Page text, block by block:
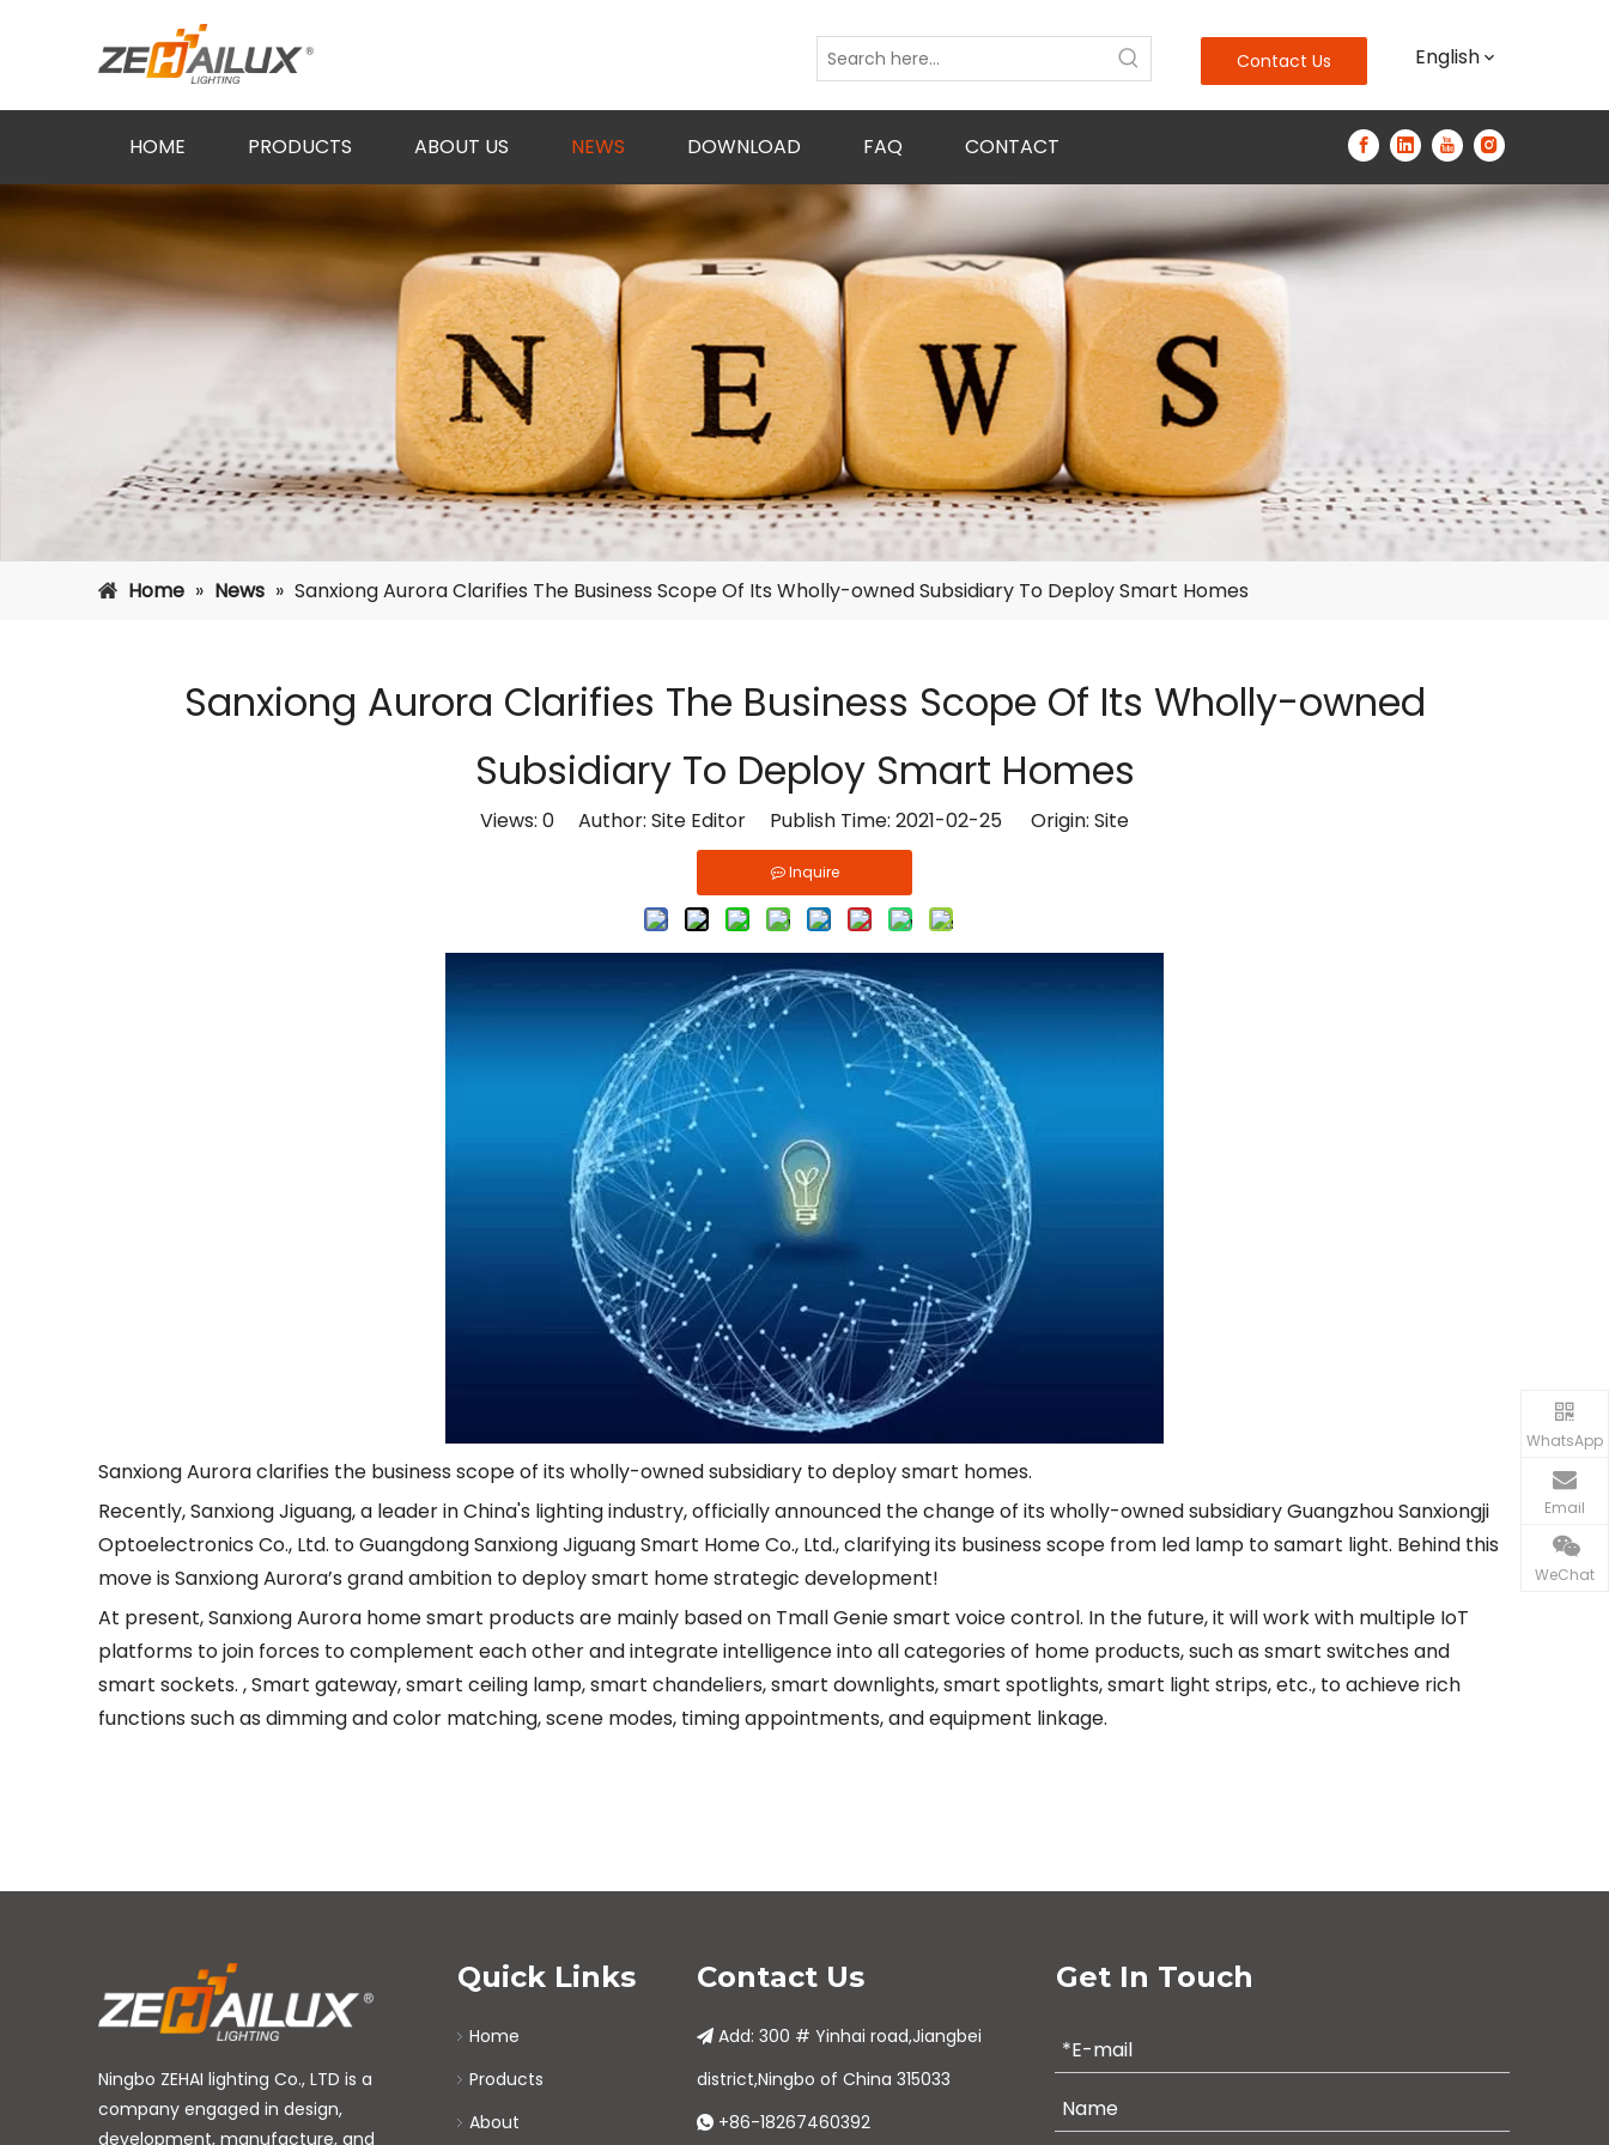
Contact Us English
HOME PRODUCTS ABOUT US NEWS DOWNLOAD FAQ CONTACT
Home » News » Sanxiong Aurora Clarifies The Business Scope Of Its Wholly-owned Subsidiary To Deploy Smart Homes
Sanxiong Aurora Clarifies The Business Scope Of Its Wholly-owned
Subsidiary To Deploy Smart Homes
Views: 0 Author: Site Editor Publish Time: 2021-02-25 Origin: Site
Inquire
Sanxiong Aurora clarifies the business scope of its wholly-owned subsidiary to deploy smart homes.
Recently, Sanxiong Jiguang, a leader in China's lighting industry, officially announced the change of its wholly-owned subsidiary Guangzhou Sanxiongji
Optoelectronics Co., Ltd. to Guangdong Sanxiong Jiguang Smart Home Co., Ltd., clarifying its business scope from led lamp to samart light. Behind this
move is Sanxiong Aurora’s grand ambition to deploy smart home strategic development!
At present, Sanxiong Aurora home smart products are mainly based on Tmall Genie smart voice control. In the future, it will work with multiple IoT
platforms to join forces to complement each other and integrate intelligence into all categories of home products, such as smart switches and
smart sockets. , Smart gateway, smart ceiling lamp, smart chandeliers, smart downlights, smart spotlights, smart light strips, etc., to achieve rich
functions such as dimming and color matching, scene modes, timing appointments, and equipment linkage.
Ningbo ZEHAI lighting Co., LTD is a
company engaged in design,
development, manufacture, and
WhatsApp
Email
WeChat
Quick Links
Home
Products
About
Contact Us
 Add: 300 # Yinhai road,Jiangbei
district,Ningbo of China 315033
 +86-18267460392
Get In Touch